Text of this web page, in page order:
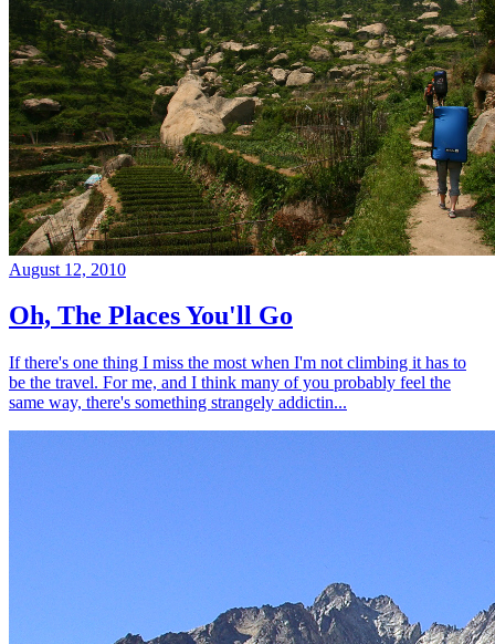
August 12, 2010
Oh, The Places You'll Go
If there's one thing I miss the most when I'm not climbing it has to
be the travel. For me, and I think many of you probably feel the
same way, there's something strangely addictin...